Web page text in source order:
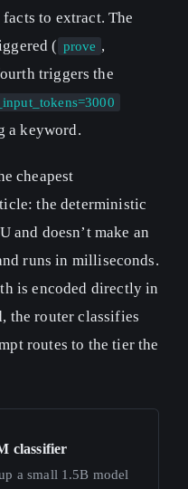
to extract. The
( prove ,
triggers the
a keyword.
cheapest
the deterministic
and doesn’t make an
runs in milliseconds.
is encoded directly in
the router classifies
routes to the tier the
classifier
a small 1.5B model